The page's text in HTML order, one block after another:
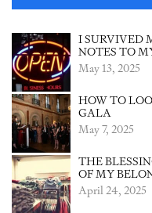
I SURVIVED
NOTES TO
May 13, 2025
HOW TO
GALA
May 7, 2025
THE
OF MY
April 24, 2025